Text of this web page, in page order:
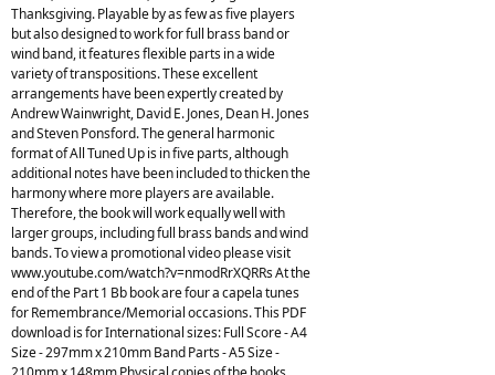
Thanksgiving. Playable by as few as five players
but also designed to work for full brass band or
wind band, it features flexible parts in a wide
variety of transpositions. These excellent
arrangements have been expertly created by
Andrew Wainwright, David E. Jones, Dean H. Jones
and Steven Ponsford. The general harmonic
format of All Tuned Up is in five parts, although
additional notes have been included to thicken the
harmony where more players are available.
Therefore, the book will work equally well with
larger groups, including full brass bands and wind
bands. To view a promotional video please visit
www.youtube.com/watch?v=nmodRrXQRRs At the
end of the Part 1 Bb book are four a capela tunes
for Remembrance/Memorial occasions. This PDF
download is for International sizes: Full Score - A4
Size - 297mm x 210mm Band Parts - A5 Size -